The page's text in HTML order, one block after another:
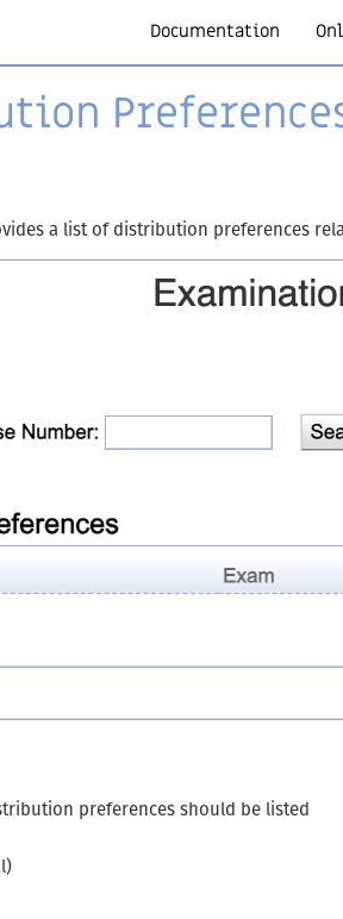
Documentation
a list of distribution preferences
preferences should be listed